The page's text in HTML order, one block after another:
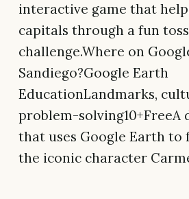
interactive game that
capitals through a fun
challenge.Where on
Sandiego?Google Earth
EducationLandmarks,
problem-solving10+FreeA
that uses Google Earth
the iconic character